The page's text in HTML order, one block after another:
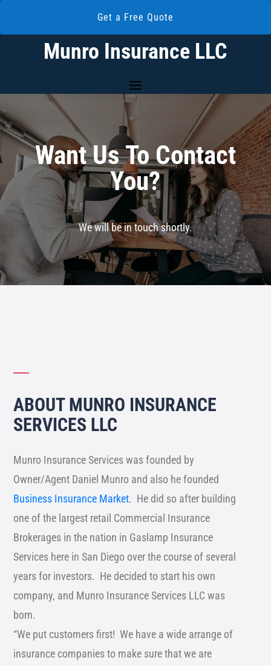
Munro Insurance LLC
Get a Free Quote
Want Us To Contact
You?
We will be in touch shortly.
ABOUT MUNRO INSURANCE
SERVICES LLC
Munro Insurance Services was founded by
Owner/Agent Daniel Munro and also he founded
Business Insurance Market. He did so after building
one of the largest retail Commercial Insurance
Brokerages in the nation in Gaslamp Insurance
Services here in San Diego over the course of several
years for investors. He decided to start his own
company, and Munro Insurance Services LLC was
born.
“We put customers first! We have a wide arrange of
insurance companies to make sure that we are